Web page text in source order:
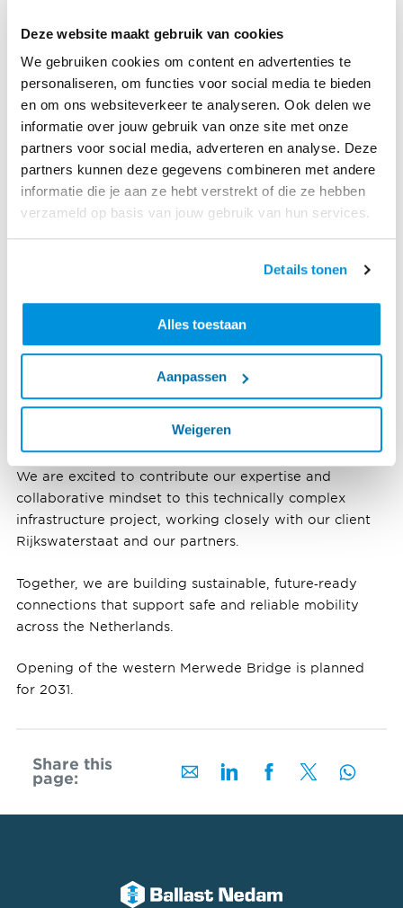
Deze website maakt gebruik van cookies
We gebruiken cookies om content en advertenties te
personaliseren, om functies voor social media te bieden
en om ons websiteverkeer te analyseren. Ook delen we
informatie over jouw gebruik van onze site met onze
partners voor social media, adverteren en analyse. Deze
partners kunnen deze gegevens combineren met andere
informatie die je aan ze hebt verstrekt of die ze hebben
verzameld op basis van jouw gebruik van hun services.
Details tonen
Alles toestaan
Aanpassen
Weigeren
With designs finalized and contracts signed,
preparatory works are already underway, including the
construction of a work island for bridge assembly and
future removal of the existing structure. The phased
approach prioritizes the replacement of end‑of‑life
bridge while maintaining mobility on this heavily used
route.
Sander Lefevre, Ballast Nedam Executive Board:“With
the signing of the certificate, the construction phase of
part of the A27 Houten - Hooipolder project is a
technically unique undertaking that is only possible
thanks to the close collaboration between
Rijkswaterstaat, ALSÉÉN, our partner Fluor, and our
dedication and commitment of our teams and
employees, who have achieved this milestone.”
We are excited to contribute our expertise and
collaborative mindset to this technically complex
infrastructure project, working closely with our client
Rijkswaterstaat and our partners.
Together, we are building sustainable, future‑ready
connections that support safe and reliable mobility
across the Netherlands.
Opening of the western Merwede Bridge is planned
for 2031.
Share this
page: